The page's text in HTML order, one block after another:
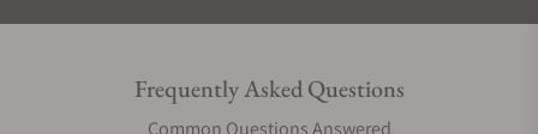
Frequently Asked Questions
Common Questions Answered